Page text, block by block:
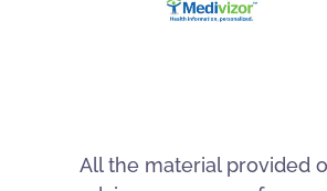
All the material provided